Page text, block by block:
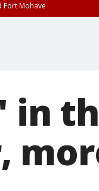
Fort Mohave
in